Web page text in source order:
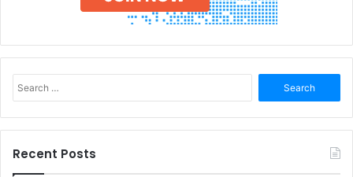
for:
Recent Posts